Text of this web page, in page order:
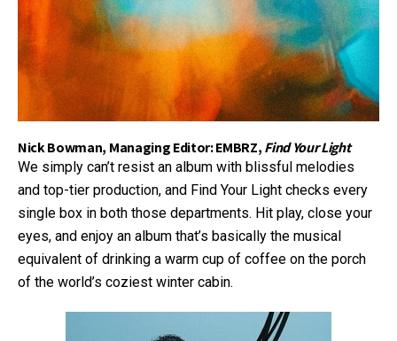
Nick Bowman, Managing Editor: EMBRZ,Find Your Light
We simply can’t resist an album with blissful melodies
and top-tier production, and Find Your Light checks every
single box in both those departments. Hit play, close your
eyes, and enjoy an album that’s basically the musical
equivalent of drinking a warm cup of coffee on the porch
of the world’s coziest winter cabin.